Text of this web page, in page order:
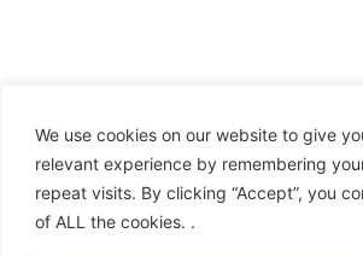
We use cookies on our website to give
relevant experience by remembering
repeat visits. By clicking “Accept”, you
of ALL the cookies. .
Clan Hay – American Branch